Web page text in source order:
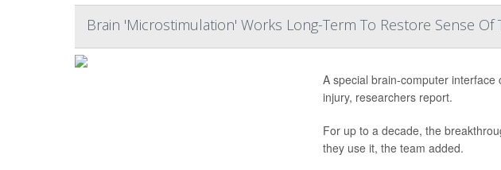
Brain 'Microstimulation' Works Long-Term To Restore Sense
A special brain-computer
injury, researchers report.
For up to a decade, the
they use it, the team added.